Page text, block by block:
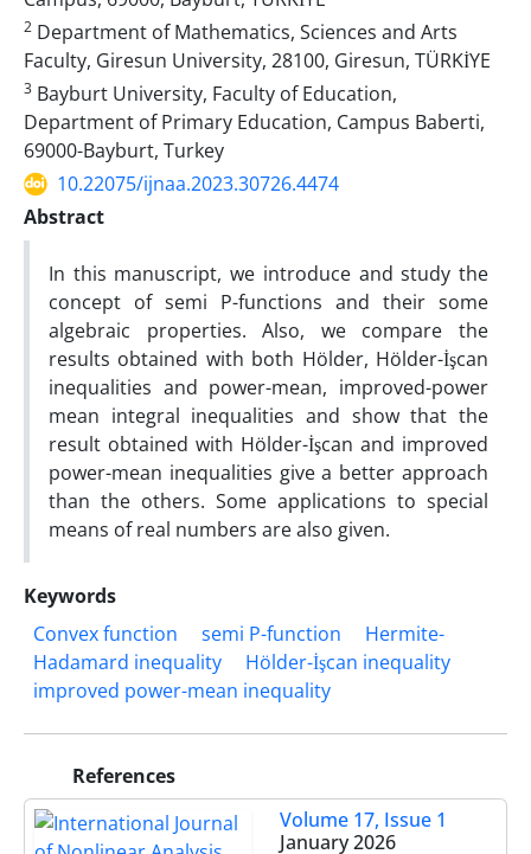
2 Department of Mathematics, Sciences and Arts
Faculty, Giresun University, 28100, Giresun, TÜRKİYE
3 Bayburt University, Faculty of Education,
Department of Primary Education, Campus Baberti,
69000-Bayburt, Turkey
10.22075/ijnaa.2023.30726.4474
Abstract
In this manuscript, we introduce and study the
concept of semi P-functions and their some
algebraic properties. Also, we compare the
results obtained with both Hölder, Hölder-İşcan
inequalities and power-mean, improved-power
mean integral inequalities and show that the
result obtained with Hölder-İşcan and improved
power-mean inequalities give a better approach
than the others. Some applications to special
means of real numbers are also given.
Keywords
Convex function
semi P-function
Hermite-
Hadamard inequality
Hölder-İşcan inequality
improved power-mean inequality
References
Volume 17, Issue 1
January 2026